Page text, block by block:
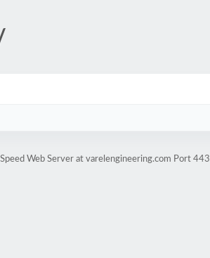
Web Server at varelengineering.com Port 443